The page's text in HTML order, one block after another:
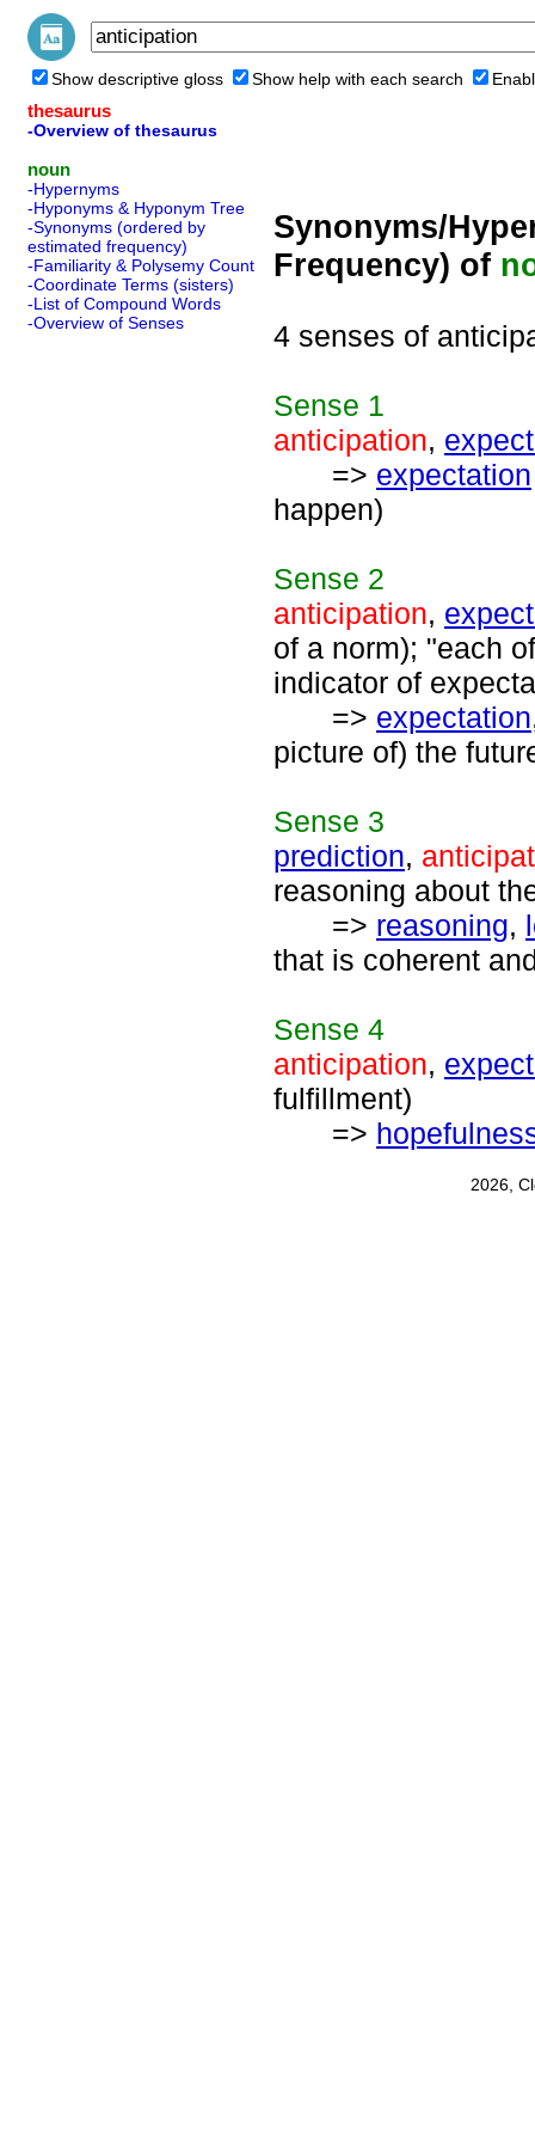
Show descriptive gloss Show help with each search
thesaurus
-Overview of thesaurus
noun
-Hypernyms
-Hyponyms & Hyponym Tree
-Synonyms (ordered by
estimated frequency)
-Familiarity & Polysemy Count
-Coordinate Terms (sisters)
-List of Compound Words
-Overview of Senses
Synonyms/
Frequency) of
4 senses of
Sense 1
anticipation,
=> expectation
happen)
Sense 2
anticipation,
of a norm); "each
indicator of
=> expectation
picture of) the
Sense 3
prediction,
reasoning about
=> reasoning,
that is coherent
Sense 4
anticipation,
fulfillment)
=>
2026,